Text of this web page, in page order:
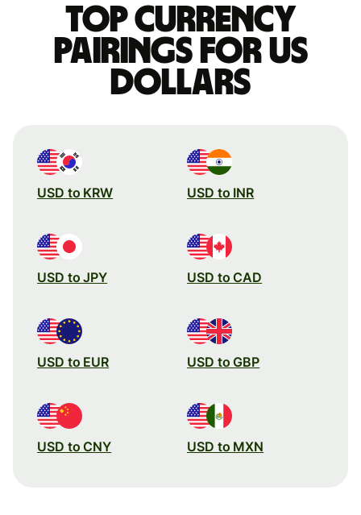
Top currency
pairings for US
dollars
USD to KRW USD to INR
USD to JPY USD to CAD
USD to EUR USD to GBP
USD to CNY USD to MXN